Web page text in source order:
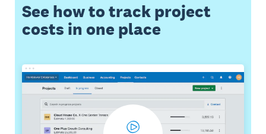
See how to track project
costs in one place